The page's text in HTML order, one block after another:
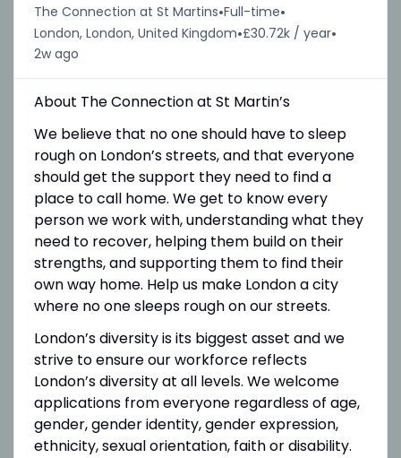
The Connection at St Martins•Full-time•
London, London, United Kingdom•£30.72k / year•
2w ago
About The Connection at St Martin’s
We believe that no one should have to sleep
rough on London’s streets, and that everyone
should get the support they need to find a
place to call home. We get to know every
person we work with, understanding what they
need to recover, helping them build on their
strengths, and supporting them to find their
own way home. Help us make London a city
where no one sleeps rough on our streets.
London’s diversity is its biggest asset and we
strive to ensure our workforce reflects
London’s diversity at all levels. We welcome
applications from everyone regardless of age,
gender, gender identity, gender expression,
ethnicity, sexual orientation, faith or disability.